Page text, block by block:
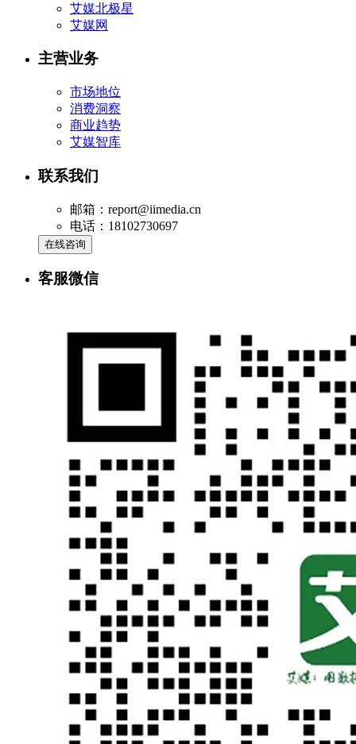
艾媒北极星
艾媒网
主营业务
市场地位
消费洞察
商业趋势
艾媒智库
联系我们
邮箱：report@iimedia.cn
电话：18102730697
在线咨询
客服微信